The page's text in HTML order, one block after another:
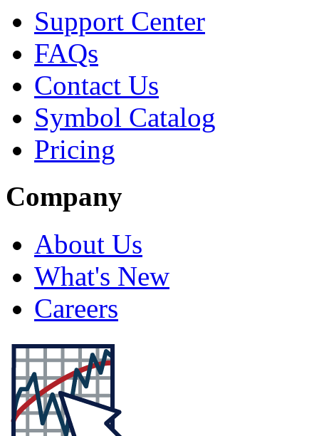
Support Center
FAQs
Contact Us
Symbol Catalog
Pricing
Company
About Us
What's New
Careers